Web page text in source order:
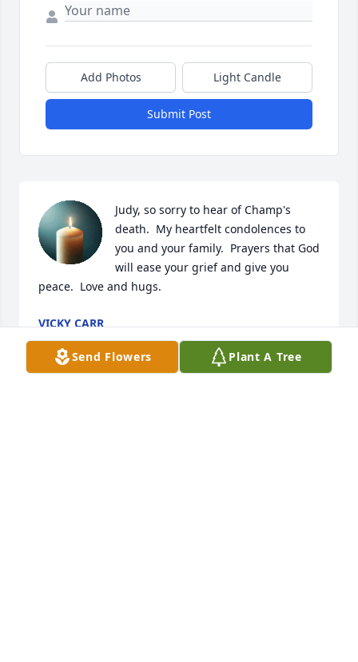
Add Photos Light Candle
Submit Post
Judy, so sorry to hear of Champ's
death.  My heartfelt condolences to
you and your family.  Prayers that God
will ease your grief and give you
peace.  Love and hugs.
VICKY CARR
Feb 01, 2025
Send Flowers Plant A Tree